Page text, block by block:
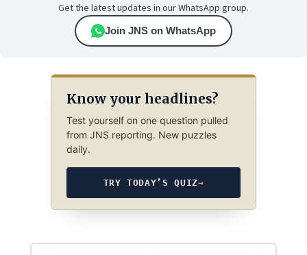
Get the latest updates in our WhatsApp group.
Join JNS on WhatsApp
Know your headlines?
Test yourself on one question pulled
from JNS reporting. New puzzles
daily.
TRY TODAY’S QUIZ→